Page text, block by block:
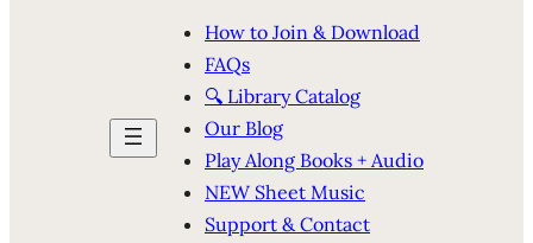
How to Join & Download
FAQs
🔍 Library Catalog
Our Blog
Play Along Books + Audio
NEW Sheet Music
Support & Contact